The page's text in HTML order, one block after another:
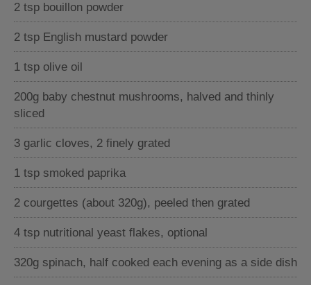
2 tsp bouillon powder
2 tsp English mustard powder
1 tsp olive oil
200g baby chestnut mushrooms, halved and thinly
sliced
3 garlic cloves, 2 finely grated
1 tsp smoked paprika
2 courgettes (about 320g), peeled then grated
4 tsp nutritional yeast flakes, optional
320g spinach, half cooked each evening as a side dish